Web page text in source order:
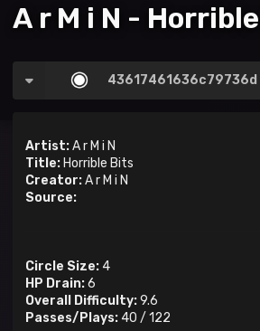
A r M i N -
43617461636c79736d
Artist:A r M i N
Title: Horrible Bits
Creator:A r M i N
Source:
Circle Size: 4
HP Drain:6
Overall Difficulty:9.6
Passes/Plays: 40 / 122